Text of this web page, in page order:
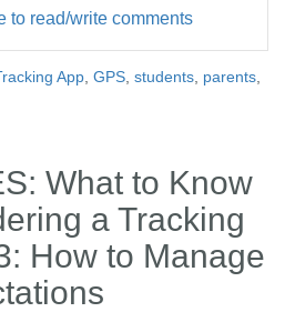
to read/write comments
App GPS students parents
What to Know
a Tracking
How to Manage